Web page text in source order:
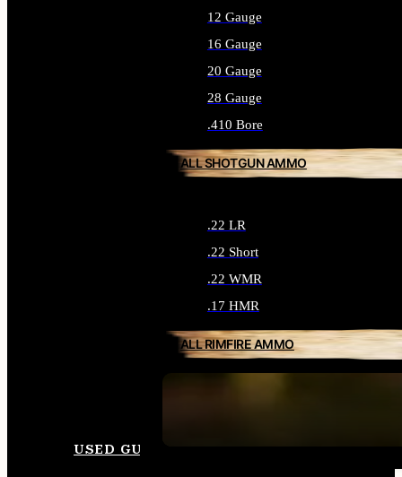
12 Gauge
16 Gauge
20 Gauge
28 Gauge
.410 Bore
ALL SHOTGUN AMMO
.22 LR
.22 Short
.22 WMR
.17 HMR
ALL RIMFIRE AMMO
USED GUNS